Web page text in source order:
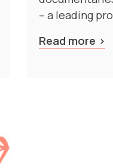
– a leading
Read more